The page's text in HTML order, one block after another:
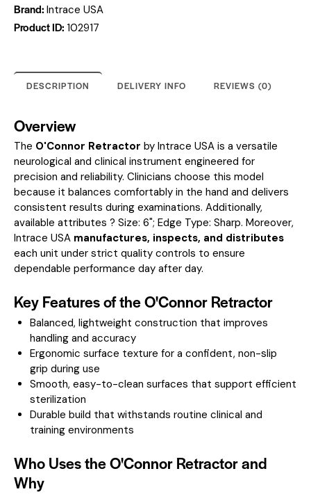
Brand: Intrace USA
Product ID: 102917
DESCRIPTION DELIVERY INFO REVIEWS (0)
Overview
The O'Connor Retractor by Intrace USA is a versatile
neurological and clinical instrument engineered for
precision and reliability. Clinicians choose this model
because it balances comfortably in the hand and delivers
consistent results during examinations. Additionally,
available attributes ? Size: 6"; Edge Type: Sharp. Moreover,
Intrace USA manufactures, inspects, and distributes
each unit under strict quality controls to ensure
dependable performance day after day.
Key Features of the O'Connor Retractor
Balanced, lightweight construction that improves
handling and accuracy
Ergonomic surface texture for a confident, non-slip
grip during use
Smooth, easy-to-clean surfaces that support efficient
sterilization
Durable build that withstands routine clinical and
training environments
Who Uses the O'Connor Retractor and
Why